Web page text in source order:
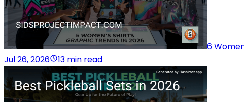
6
Jul 26, 2026
13 min read